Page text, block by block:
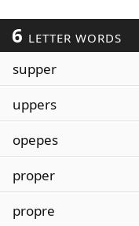
6 LETTER WORDS
supper
uppers
opepes
proper
propre